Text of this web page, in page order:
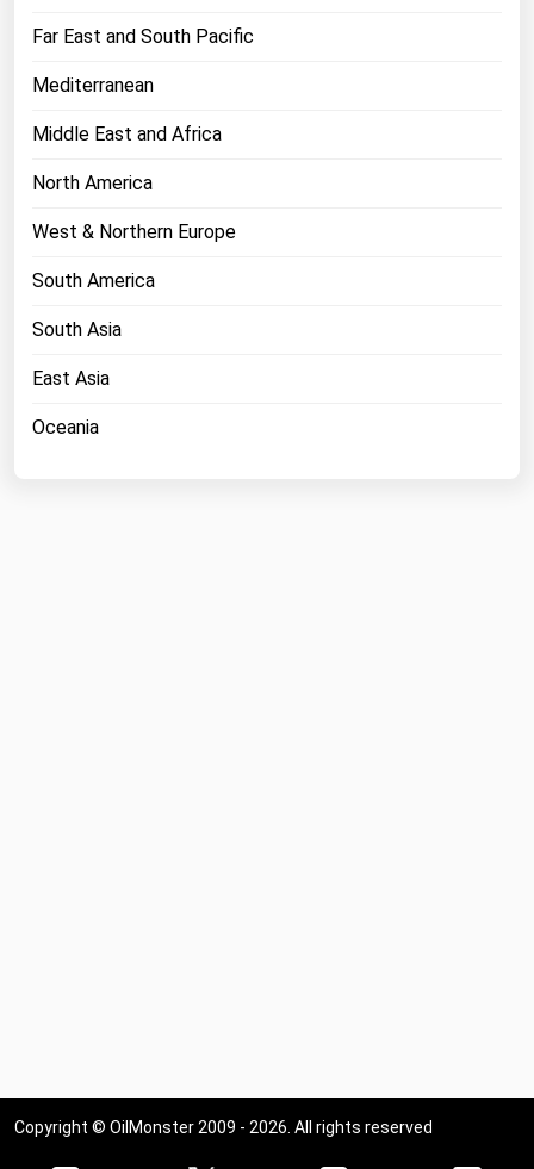
Far East and South Pacific
Mediterranean
Middle East and Africa
North America
West & Northern Europe
South America
South Asia
East Asia
Oceania
Copyright © OilMonster 2009 - 2026. All rights reserved